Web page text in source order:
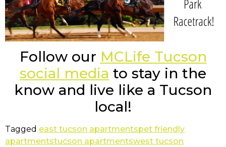
Follow our MCLife Tucson
social media to stay in the
know and live like a Tucson
local!
Tagged east tucson apartmentspet friendly
apartmentstucson apartmentswest tucson